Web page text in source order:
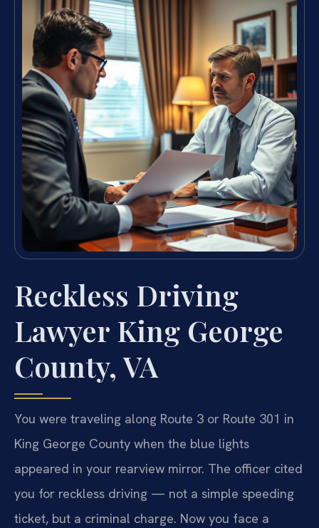
Reckless Driving
Lawyer King George
County, VA
You were traveling along Route 3 or Route 301 in
King George County when the blue lights
appeared in your rearview mirror. The officer cited
you for reckless driving — not a simple speeding
ticket, but a criminal charge. Now you face a